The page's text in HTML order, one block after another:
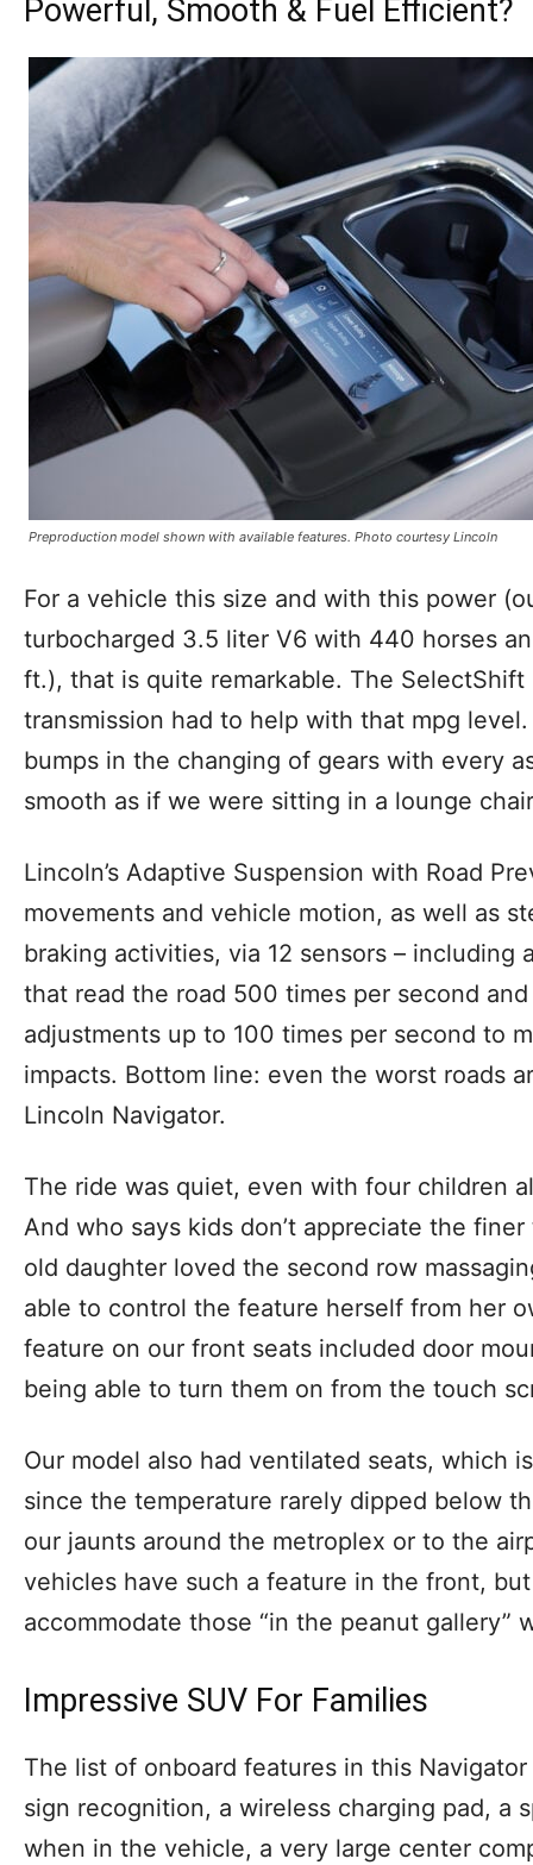
Powerful, Smooth & Fuel Efficient?
Preproduction model shown with available features. Photo courtesy Lincoln
For a vehicle this size and with this power
turbocharged 3.5 liter V6 with 440 horses
ft.), that is quite remarkable. The
transmission had to help with that mpg
bumps in the changing of gears with every
smooth as if we were sitting in a lounge
Lincoln’s Adaptive Suspension with Road
movements and vehicle motion, as well as
braking activities, via 12 sensors – including
that read the road 500 times per second
adjustments up to 100 times per second to
impacts. Bottom line: even the worst roads
Lincoln Navigator.
The ride was quiet, even with four children
And who says kids don’t appreciate the
old daughter loved the second row
able to control the feature herself from her
feature on our front seats included door
being able to turn them on from the touch
Our model also had ventilated seats, which
since the temperature rarely dipped below
our jaunts around the metroplex or to the
vehicles have such a feature in the front,
accommodate those “in the peanut gallery”
Impressive SUV For Families
The list of onboard features in this
sign recognition, a wireless charging pad, a
when in the vehicle, a very large center